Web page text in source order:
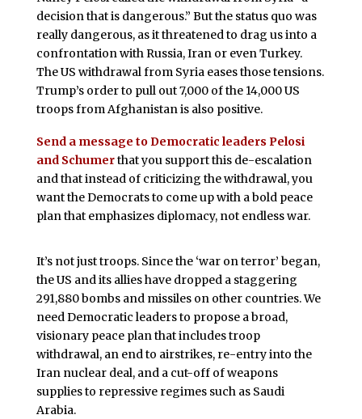
decision that is dangerous.” But the status quo was
really dangerous, as it threatened to drag us into a
confrontation with Russia, Iran or even Turkey.
The US withdrawal from Syria eases those tensions.
Trump’s order to pull out 7,000 of the 14,000 US
troops from Afghanistan is also positive.
Send a message to Democratic leaders Pelosi
and Schumerthat you support this de-escalation
and that instead of criticizing the withdrawal, you
want the Democrats to come up with a bold peace
plan that emphasizes diplomacy, not endless war.
It’s not just troops. Since the ‘war on terror’ began,
the US and its allies have dropped a staggering
291,880 bombs and missiles on other countries. We
need Democratic leaders to propose a broad,
visionary peace plan that includes troop
withdrawal, an end to airstrikes, re-entry into the
Iran nuclear deal, and a cut-off of weapons
supplies to repressive regimes such as Saudi
Arabia.